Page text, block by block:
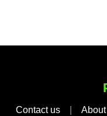
Contact us